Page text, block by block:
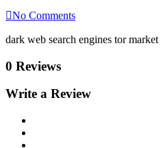
No Comments
dark web search engines tor market
0 Reviews
Write a Review